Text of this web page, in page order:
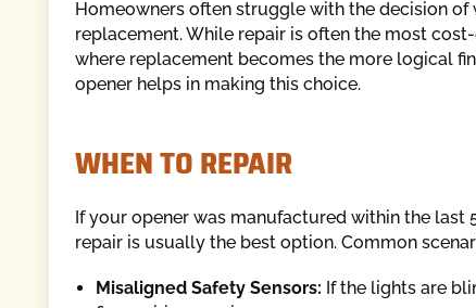
Homeowners often struggle with the decision
replacement. While repair is often the most
where replacement becomes the more logical
opener helps in making this choice.
WHEN TO REPAIR
If your opener was manufactured within the last
repair is usually the best option. Common
Misaligned Safety Sensors: If the lights are